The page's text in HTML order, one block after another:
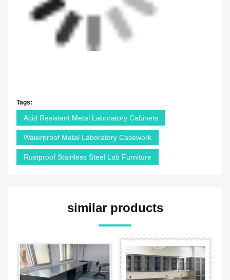
Tags:
Acid Resistant Metal Laboratory Cabinets
Waterproof Metal Laboratory Casework
Rustproof Stainless Steel Lab Furniture
similar products